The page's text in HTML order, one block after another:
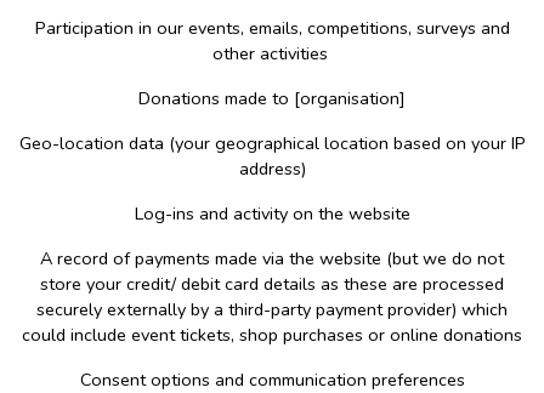
Participation in our events, emails, competitions, surveys and
other activities
Donations made to [organisation]
Geo-location data (your geographical location based on your IP
address)
Log-ins and activity on the website
A record of payments made via the website (but we do not
store your credit/ debit card details as these are processed
securely externally by a third-party payment provider) which
could include event tickets, shop purchases or online donations
Consent options and communication preferences